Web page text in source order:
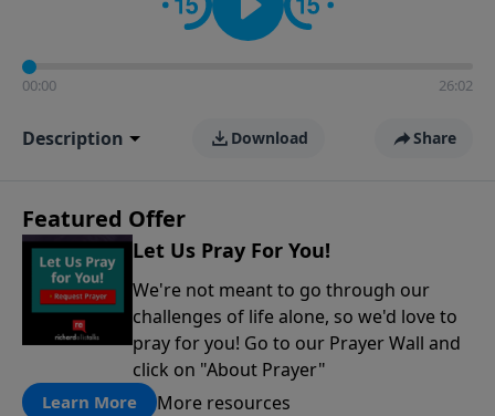
Richard" so we can keep the conversation going!
00:00 26:02
Description Download Share
Featured Offer
Let Us Pray For You!
We're not meant to go through our
challenges of life alone, so we'd love to
pray for you! Go to our Prayer Wall and
click on "About Prayer"
Learn More More resources